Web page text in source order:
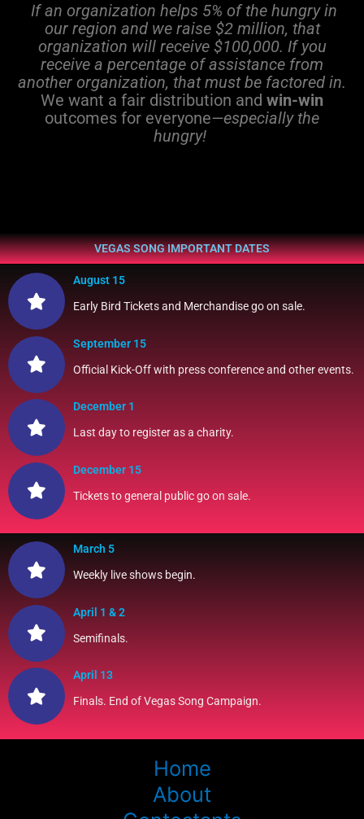
If an organization helps 5% of the hungry in
our region and we raise $2 million, that
organization will receive $100,000. If you
receive a percentage of assistance from
another organization, that must be factored in.
We want a fair distribution and win-win
outcomes for everyone—especially the
hungry!
VEGAS SONG IMPORTANT DATES
August 15
Early Bird Tickets and Merchandise go on sale.
September 15
Official Kick-Off with press conference and other events.
December 1
Last day to register as a charity.
December 15
Tickets to general public go on sale.
March 5
Weekly live shows begin.
April 1 & 2
Semifinals.
April 13
Finals. End of Vegas Song Campaign.
Home
About